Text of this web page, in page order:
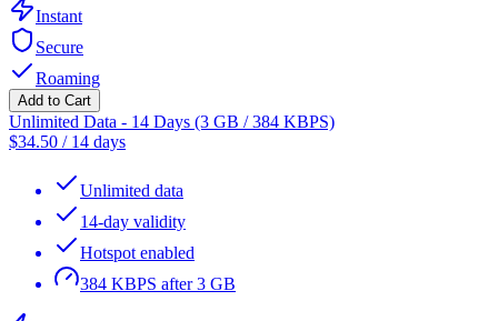
Instant
Secure
Roaming
Add to Cart
Unlimited Data - 14 Days (3 GB / 384 KBPS)
$34.50 / 14 days
Unlimited data
14-day validity
Hotspot enabled
384 KBPS after 3 GB